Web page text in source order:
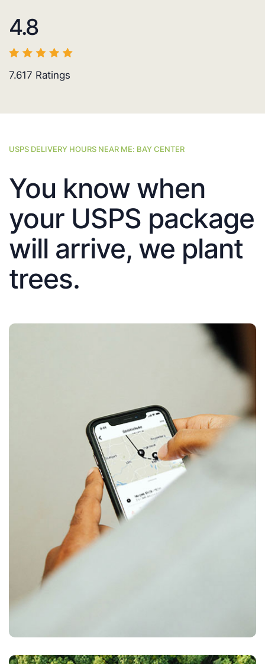
4.8
7.617 Ratings
USPS DELIVERY HOURS NEAR ME: BAY CENTER
You know when
your USPS package
will arrive, we plant
trees.